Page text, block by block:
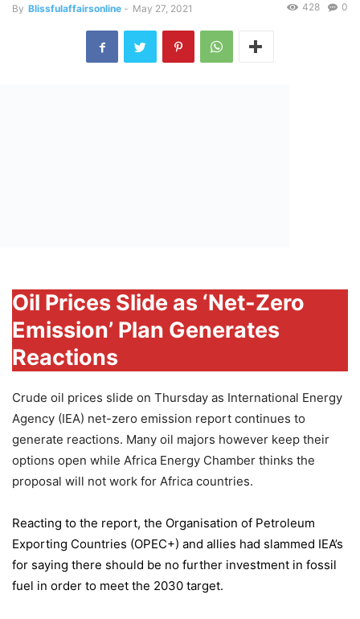
By Blissfulaffairsonline - May 27, 2021 0
428
Oil Prices Slide as ‘Net-Zero
Emission’ Plan Generates
Reactions
Crude oil prices slide on Thursday as International Energy
Agency (IEA) net-zero emission report continues to
generate reactions. Many oil majors however keep their
options open while Africa Energy Chamber thinks the
proposal will not work for Africa countries.
Reacting to the report, the Organisation of Petroleum
Exporting Countries (OPEC+) and allies had slammed IEA’s
for saying there should be no further investment in fossil
fuel in order to meet the 2030 target.